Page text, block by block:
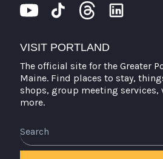
VISIT PORTLAND
The official site for the Greater
Maine. Find places to stay,
shops, group meeting services,
more.